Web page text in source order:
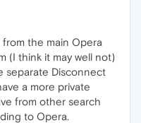
the main Opera
(I think it may well not)
separate Disconnect
a more private
from other search
to Opera.